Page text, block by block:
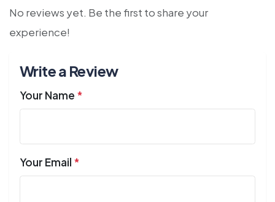
No reviews yet. Be the first to share your
experience!
Write a Review
Your Name *
Your Email *